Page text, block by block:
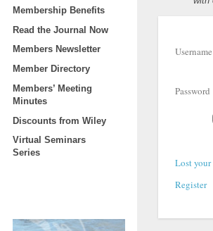
Membership Benefits
Read the Journal Now
Members Newsletter
Member Directory
Members’ Meeting
Minutes
Discounts from Wiley
Virtual Seminars
Series
Username
Password
Lost your
Register